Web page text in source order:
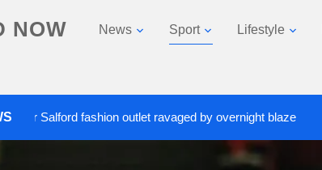
NOW News Sport Lifestyle
fashion outlet ravaged by overnight blaze 2 DAYS